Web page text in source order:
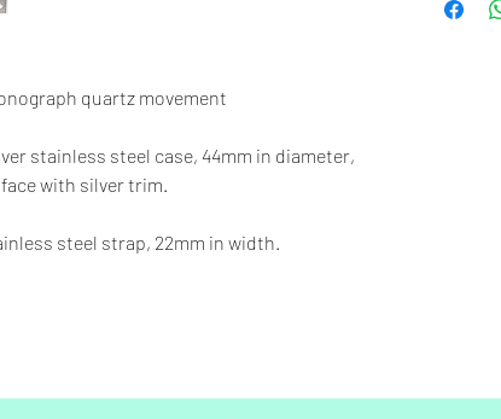
quartz movement
stainless steel case, 44mm in diameter,
with silver trim.
steel strap, 22mm in width.
$100 AUD.